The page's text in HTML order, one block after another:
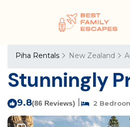
Piha Rentals New Zealand
Stunningly
9.8(86 Reviews) 2